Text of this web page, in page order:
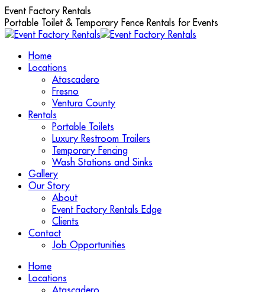
Skip
to
content
Event Factory Rentals
Portable Toilet & Temporary Fence Rentals for Events
Home
Locations
Atascadero
Fresno
Ventura County
Rentals
Portable Toilets
Luxury Restroom Trailers
Temporary Fencing
Wash Stations and Sinks
Gallery
Our Story
About
Event Factory Rentals Edge
Clients
Contact
Job Opportunities
Home
Locations
Atascadero